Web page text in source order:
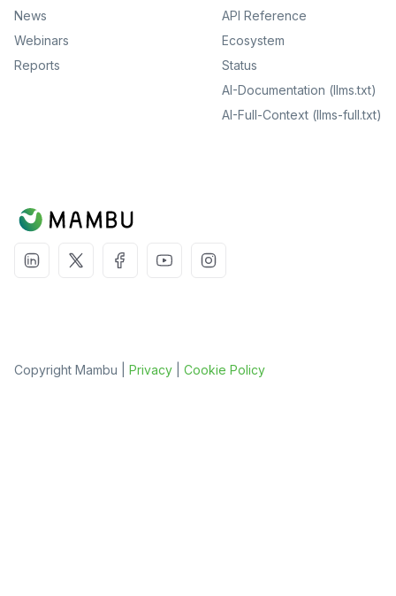
News
Webinars
Reports
API Reference
Ecosystem
Status
AI-Documentation (llms.txt)
AI-Full-Context (llms-full.txt)
Copyright Mambu | Privacy Cookie Policy